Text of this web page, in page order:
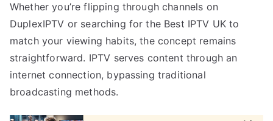
Whether you’re flipping through channels on
DuplexIPTV or searching for the Best IPTV UK to
match your viewing habits, the concept remains
straightforward. IPTV serves content through an
internet connection, bypassing traditional
broadcasting methods.